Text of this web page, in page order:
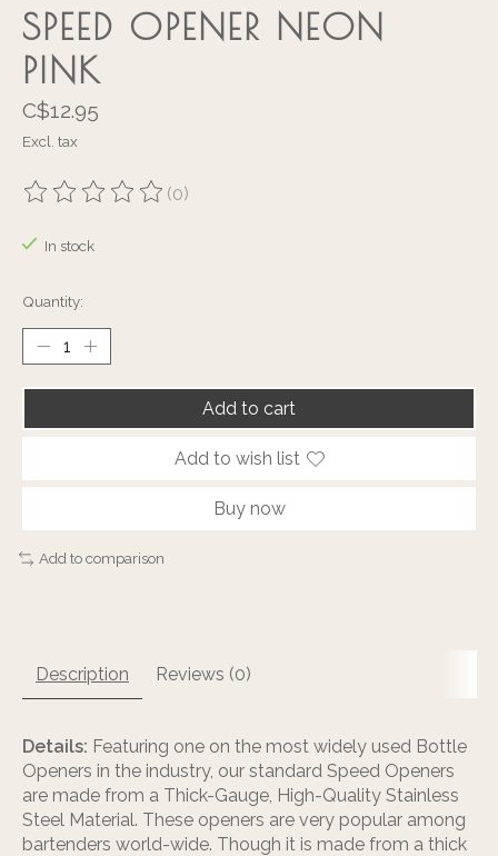
SPEED OPENER NEON
PINK
C$12.95
Excl. tax
The rating of this product is
(0)
In stock
Quantity:
Add to cart
Add to wish list
Buy now
Add to comparison
Description Reviews (0)
Details: Featuring one on the most widely used Bottle
Openers in the industry, our standard Speed Openers
are made from a Thick-Gauge, High-Quality Stainless
Steel Material. These openers are very popular among
bartenders world-wide. Though it is made from a thick